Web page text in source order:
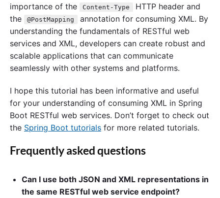
importance of the
Content-Type
HTTP header and
the
@PostMapping
annotation for consuming XML. By
understanding the fundamentals of RESTful web
services and XML, developers can create robust and
scalable applications that can communicate
seamlessly with other systems and platforms.
I hope this tutorial has been informative and useful
for your understanding of consuming XML in Spring
Boot RESTful web services. Don’t forget to check out
the Spring Boot tutorials for more related tutorials.
Frequently asked questions
Can I use both JSON and XML representations in
the same RESTful web service endpoint?